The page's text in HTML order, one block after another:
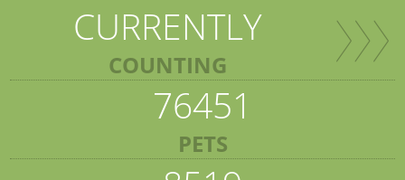
CURRENTLY
COUNTING
76451
PETS